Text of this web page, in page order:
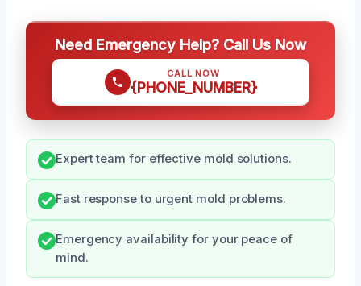
Need Emergency Help? Call Us Now
CALL NOW
{PHONE_NUMBER}
Expert team for effective mold solutions.
Fast response to urgent mold problems.
Emergency availability for your peace of
mind.